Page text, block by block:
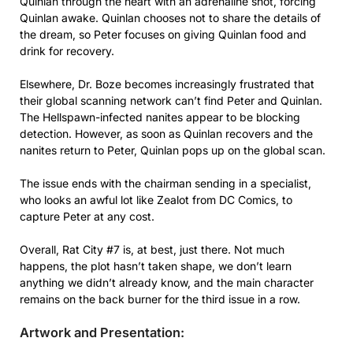
Quinlan awake. Quinlan chooses not to share the details of
the dream, so Peter focuses on giving Quinlan food and
drink for recovery.
Elsewhere, Dr. Boze becomes increasingly frustrated that
their global scanning network can’t find Peter and Quinlan.
The Hellspawn-infected nanites appear to be blocking
detection. However, as soon as Quinlan recovers and the
nanites return to Peter, Quinlan pops up on the global scan.
The issue ends with the chairman sending in a specialist,
who looks an awful lot like Zealot from DC Comics, to
capture Peter at any cost.
Overall, Rat City #7 is, at best, just there. Not much
happens, the plot hasn’t taken shape, we don’t learn
anything we didn’t already know, and the main character
remains on the back burner for the third issue in a row.
Artwork and Presentation: